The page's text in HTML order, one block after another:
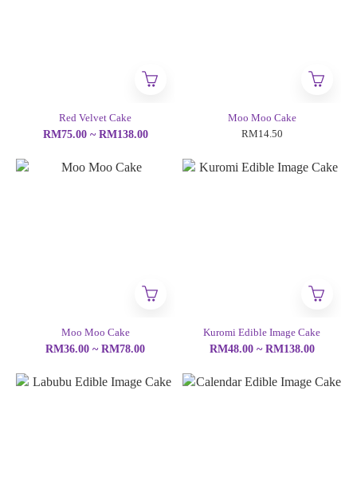
Red Velvet Cake
RM75.00 ~ RM138.00
Moo Moo Cake
RM14.50
Moo Moo Cake
RM36.00 ~ RM78.00
Kuromi Edible Image Cake
RM48.00 ~ RM138.00